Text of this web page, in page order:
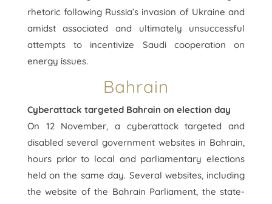
rhetoric following Russia’s invasion of Ukraine and
amidst associated and ultimately unsuccessful
attempts to incentivize Saudi cooperation on
energy issues.
Bahrain
Cyberattack targeted Bahrain on election day
On 12 November, a cyberattack targeted and
disabled several government websites in Bahrain,
hours prior to local and parliamentary elections
held on the same day. Several websites, including
the website of the Bahrain Parliament, the state-